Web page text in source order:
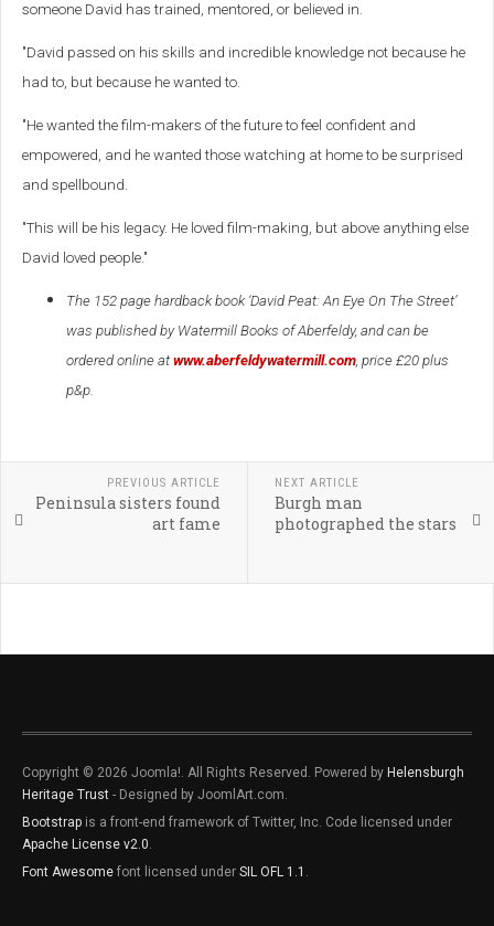
someone David has trained, mentored, or believed in.
"David passed on his skills and incredible knowledge not because he
had to, but because he wanted to.
"He wanted the film-makers of the future to feel confident and
empowered, and he wanted those watching at home to be surprised
and spellbound.
"This will be his legacy. He loved film-making, but above anything else
David loved people."
The 152 page hardback book ‘David Peat: An Eye On The Street’
was published by Watermill Books of Aberfeldy, and can be
ordered online at www.aberfeldywatermill.com, price £20 plus
p&p.
PREVIOUS ARTICLE
Peninsula sisters found
art fame
NEXT ARTICLE
Burgh man
photographed the stars
Copyright © 2026 Joomla!. All Rights Reserved. Powered by Helensburgh
Heritage Trust - Designed by JoomlArt.com.
Bootstrap is a front-end framework of Twitter, Inc. Code licensed under
Apache License v2.0.
Font Awesome font licensed under SIL OFL 1.1 .